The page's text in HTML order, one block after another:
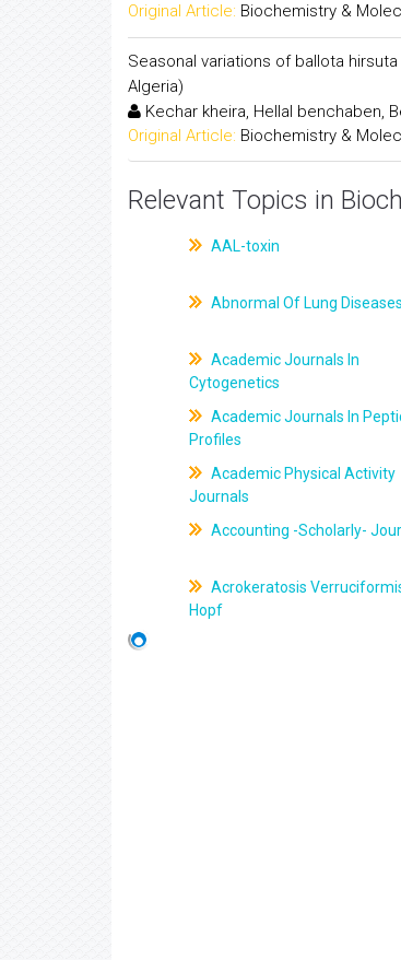
Original Article: Biochemistry &
Seasonal variations of ballota
Algeria)
Kechar kheira, Hellal benchaben,
Original Article: Biochemistry &
Relevant Topics in
AAL-toxin
Abnormal Of Lung Diseases
Academic Journals In
Cytogenetics
Academic Journals In
Profiles
Academic Physical Activity
Journals
Accounting -Scholarly-
Acrokeratosis
Hopf